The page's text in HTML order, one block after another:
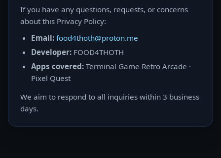
If you have any questions, requests, or concerns
about this Privacy Policy:
Email: food4thoth@proton.me
Developer: FOOD4THOTH
Apps covered: Terminal Game Retro Arcade ·
Pixel Quest
We aim to respond to all inquiries within 3 business
days.